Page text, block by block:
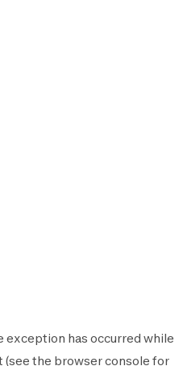
exception has occurred while
(see the browser console for